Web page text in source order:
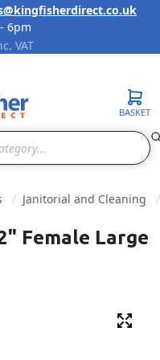
to Content
6pm
VAT
BASKET
Janitorial and Cleaning
Female Large